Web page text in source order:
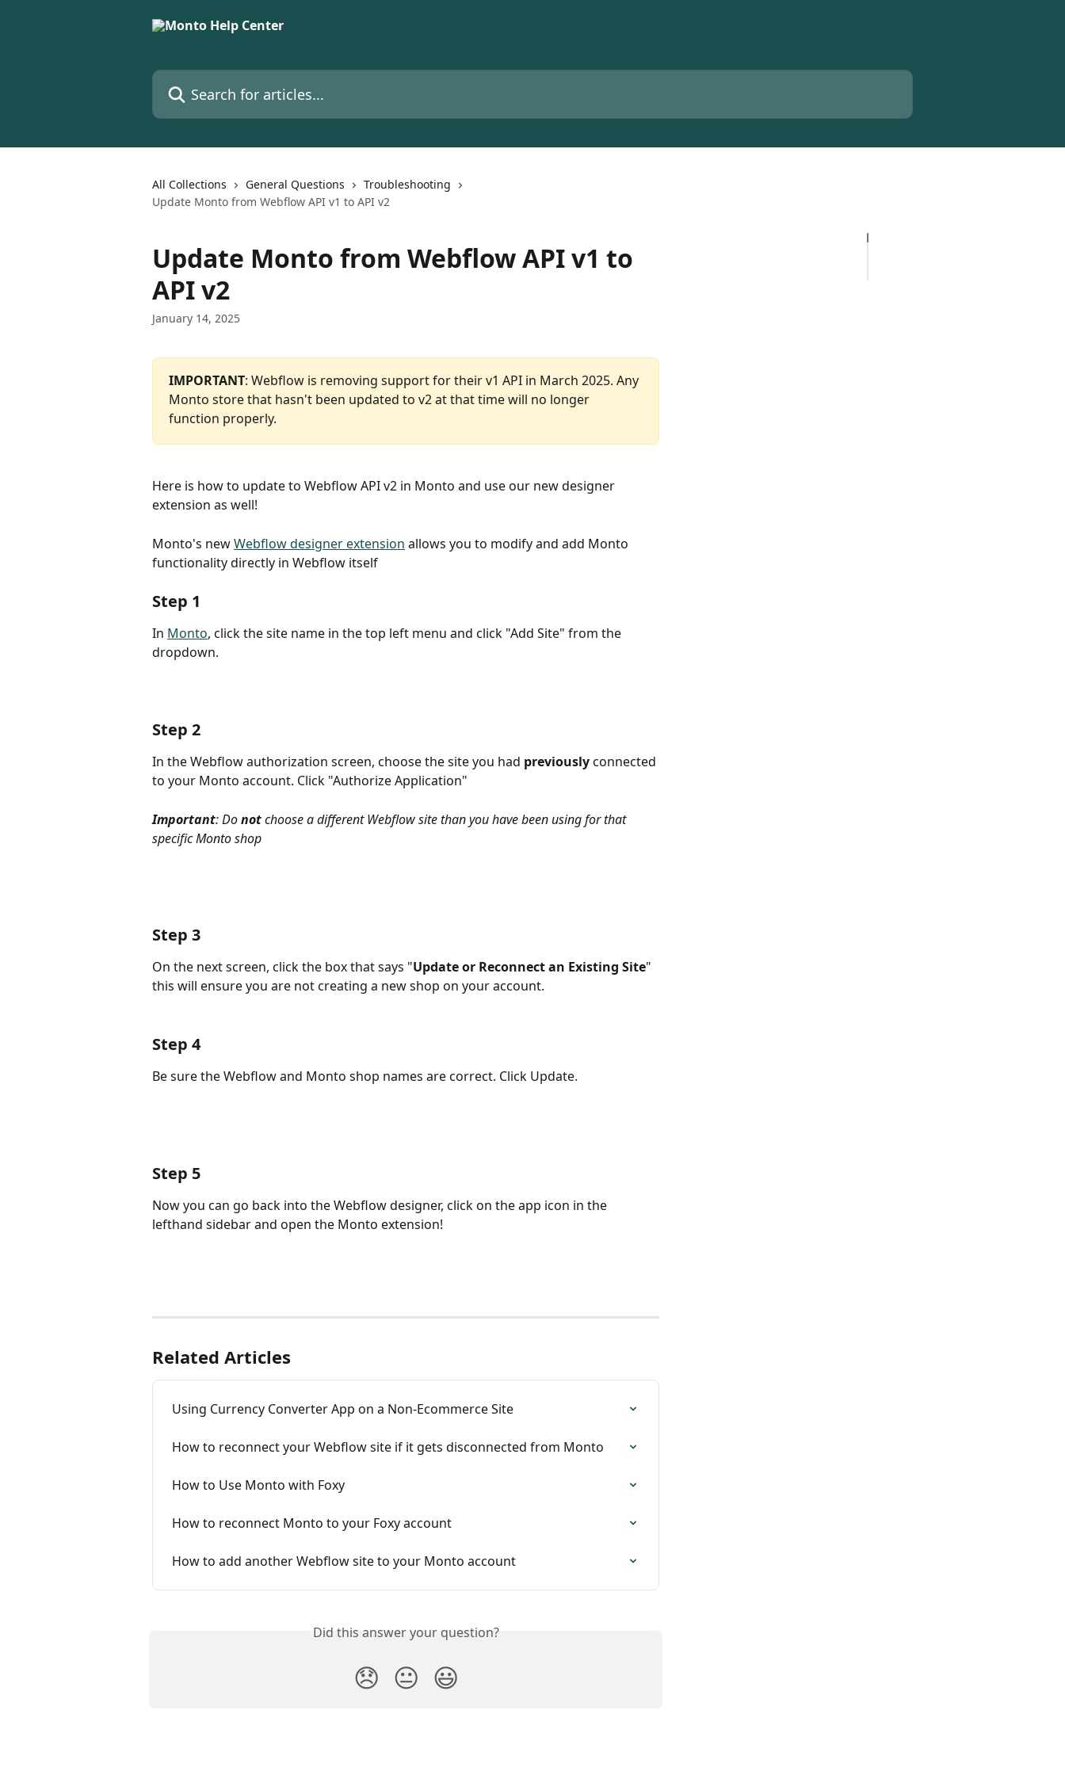
Search for articles...
All Collections General Questions
Troubleshooting
Update Monto from Webflow API v1 to API v2
Update Monto from Webflow API v1 to
API v2
January 14, 2025
IMPORTANT: Webflow is removing support for their v1 API in March 2025. Any
Monto store that hasn't been updated to v2 at that time will no longer
function properly.
Here is how to update to Webflow API v2 in Monto and use our new designer
extension as well!
Monto's new Webflow designer extension allows you to modify and add Monto
functionality directly in Webflow itself
Step 1
In Monto, click the site name in the top left menu and click "Add Site" from the
dropdown.
Step 2
In the Webflow authorization screen, choose the site you had previously connected
to your Monto account. Click "Authorize Application"
Important: Do not choose a different Webflow site than you have been using for that
specific Monto shop
Step 3
On the next screen, click the box that says "Update or Reconnect an Existing Site"
this will ensure you are not creating a new shop on your account.
Step 4
Be sure the Webflow and Monto shop names are correct. Click Update.
Step 5
Now you can go back into the Webflow designer, click on the app icon in the
lefthand sidebar and open the Monto extension!
Related Articles
Using Currency Converter App on a Non-Ecommerce Site
How to reconnect your Webflow site if it gets disconnected from Monto
How to Use Monto with Foxy
How to reconnect Monto to your Foxy account
How to add another Webflow site to your Monto account
Did this answer your question?
😞 😐 😃